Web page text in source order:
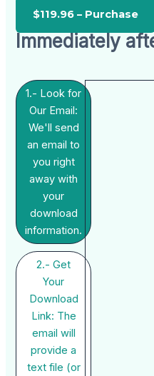
Immediately
1.- Look for
Our Email:
We'll send
an email to
you right
away with
your
download
information.
2.- Get
Your
Download
Link: The
email will
provide a
text file (or